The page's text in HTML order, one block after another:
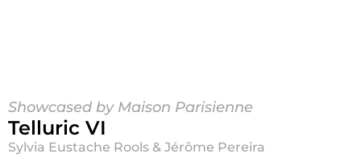
Showcased by Maison Parisienne
Telluric VI
Sylvia Eustache Rools & Jérôme Pereira